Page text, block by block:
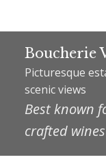
Boucherie
Picturesque
scenic views
Best known
crafted wines